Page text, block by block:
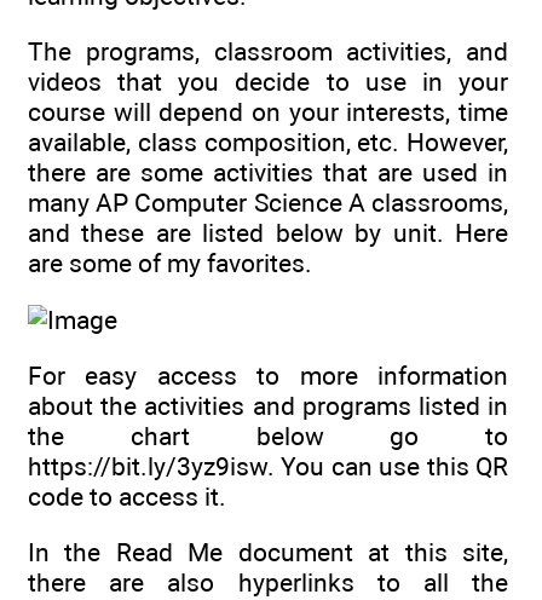
The programs, classroom activities, and
videos that you decide to use in your
course will depend on your interests, time
available, class composition, etc. However,
there are some activities that are used in
many AP Computer Science A classrooms,
and these are listed below by unit. Here
are some of my favorites.
For easy access to more information
about the activities and programs listed in
the chart below go to
https://bit.ly/3yz9isw. You can use this QR
code to access it.
In the Read Me document at this site,
there are also hyperlinks to all the